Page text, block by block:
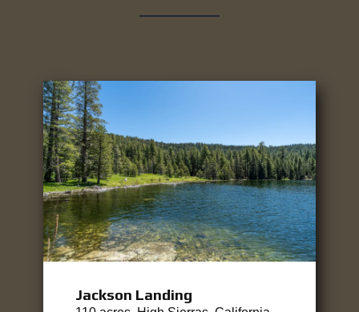
Jackson Landing